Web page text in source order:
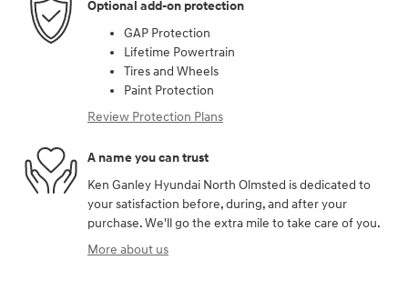
Optional add-on protection
GAP Protection
Lifetime Powertrain
Tires and Wheels
Paint Protection
Review Protection Plans
A name you can trust
Ken Ganley Hyundai North Olmsted is dedicated to
your satisfaction before, during, and after your
purchase. We'll go the extra mile to take care of you.
More about us